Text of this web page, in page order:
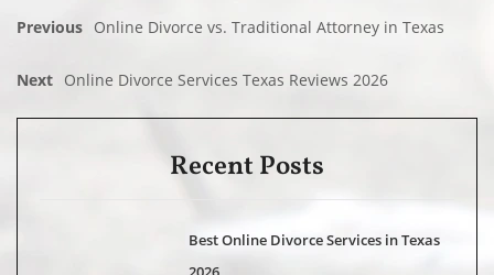
Previous Online Divorce vs. Traditional Attorney in Texas
Next Online Divorce Services Texas Reviews 2026
Recent Posts
Best Online Divorce Services in Texas